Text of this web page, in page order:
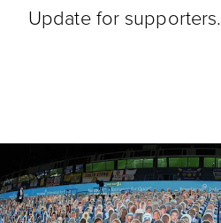
Update for supporters.